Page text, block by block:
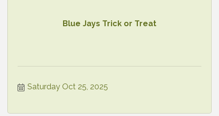
Blue Jays Trick or Treat
Saturday Oct 25, 2025